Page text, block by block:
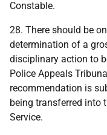
Constable.
28. There should be
determination of a
disciplinary action to
Police Appeals
recommendation is
being transferred into
Service.